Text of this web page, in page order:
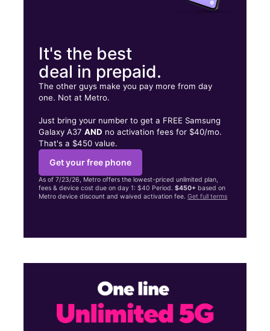
It's the best
deal in prepaid.
The other guys make you pay more from day
one. Not at Metro.
Just bring your number to get a FREE Samsung
Galaxy A37AND no activation fees for $40/mo.
That's a $450 value.
Get your free phone
As of 7/23/26, Metro offers the lowest-priced unlimited plan,
fees & device cost due on day 1: $40 Period.$450+ based on
Metro device discount and waived activation fee.Get full terms